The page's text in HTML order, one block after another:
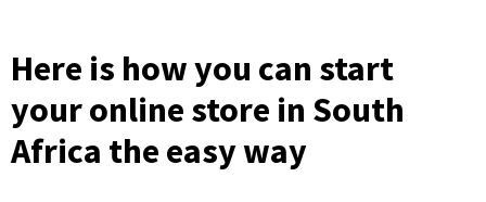
Here is how you can start
your online store in South
Africa the easy way